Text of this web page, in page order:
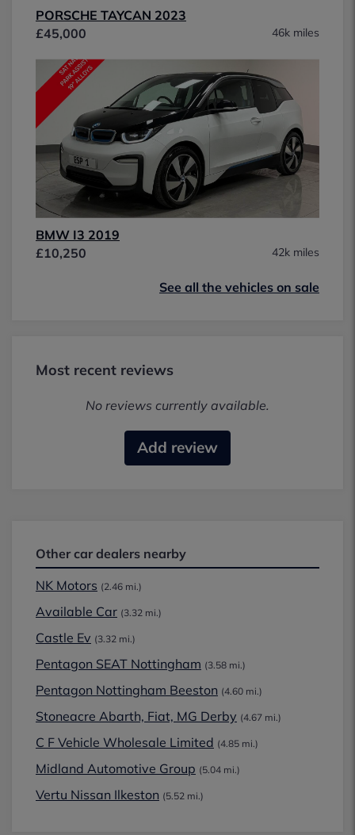
PORSCHE TAYCAN 2023
£45,000
46k miles
BMW I3 2019
£10,250
42k miles
See all the vehicles on sale
Most recent reviews
No reviews currently available.
Add review
Other car dealers nearby
NK Motors (2.46 mi.)
Available Car (3.32 mi.)
Castle Ev (3.32 mi.)
Pentagon SEAT Nottingham (3.58 mi.)
Pentagon Nottingham Beeston (4.60 mi.)
Stoneacre Abarth, Fiat, MG Derby (4.67 mi.)
C F Vehicle Wholesale Limited (4.85 mi.)
Midland Automotive Group (5.04 mi.)
Vertu Nissan Ilkeston (5.52 mi.)